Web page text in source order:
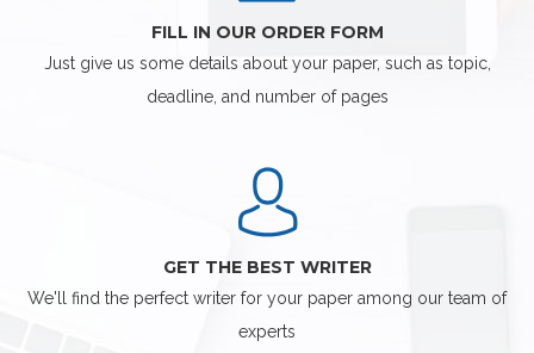
FILL IN OUR ORDER FORM
Just give us some details about your paper, such as topic,
deadline, and number of pages
GET THE BEST WRITER
We'll find the perfect writer for your paper among our team of
experts